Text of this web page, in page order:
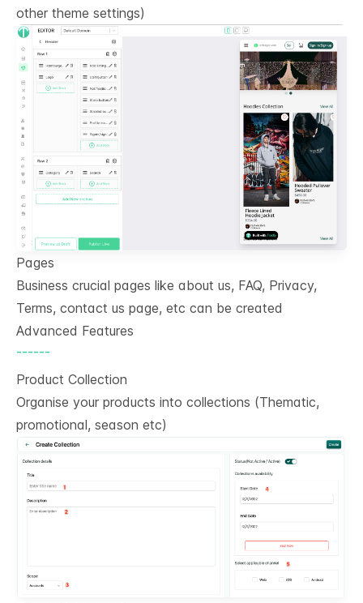
other theme settings)
Pages
Business crucial pages like about us, FAQ, Privacy,
Terms, contact us page, etc can be created
Advanced Features
------
Product Collection
Organise your products into collections (Thematic,
promotional, season etc)